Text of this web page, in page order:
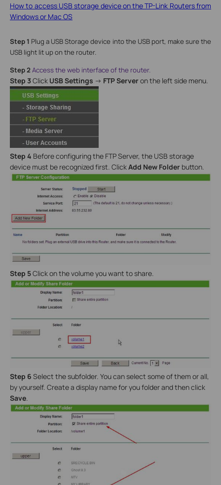
How to access USB storage device on the TP-Link Routers from
Windows or Mac OS
Step 1 Plug a USB Storage device into the USB port, make sure the
USB light lit up on the router.
Step 2Access the web interface of the router.
Step 3Click USB Settings -> FTP Serveron the left side menu.
Step 4 Before configuring the FTP Server, the USB storage
device must be recognized first. ClickAdd New Folder button.
Step 5Click on the volume you want to share.
Step 6 Select the subfolder. You can select some of them or all,
by yourself. Create a display name for you folder and then click
Save